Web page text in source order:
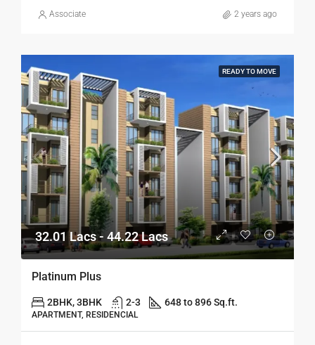
Associate 2 years ago
READY TO MOVE
32.01 Lacs - 44.22 Lacs
Platinum Plus
2BHK, 3BHK 2-3 648 to 896 Sq.ft.
APARTMENT, RESIDENCIAL